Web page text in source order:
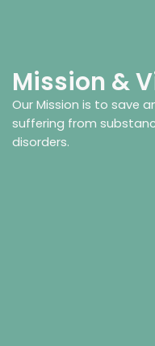
Mission &
Our Mission is to save
suffering from
disorders.